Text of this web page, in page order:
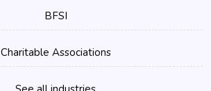
BFSI
Charitable Associations